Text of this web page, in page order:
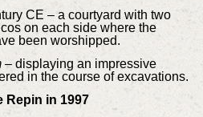
CE – a courtyard with two
on each side where the
been worshipped.
– displaying an impressive
in the course of excavations.
Repin in 1997